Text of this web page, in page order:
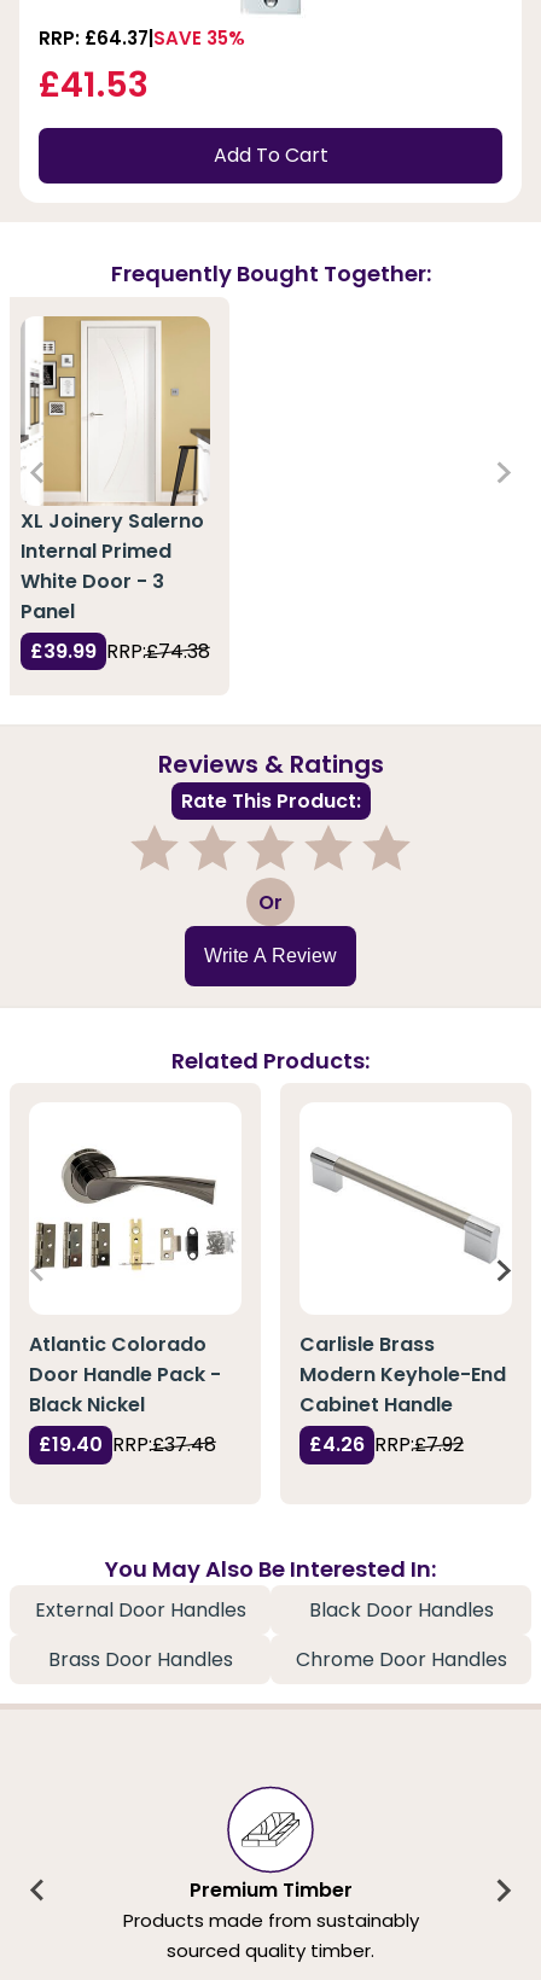
RRP: £64.37 SAVE 35%
£41.53
Add To Cart
Frequently Bought Together:
XL Joinery Salerno
Internal Primed
White Door - 3
Panel
£39.99 RRP:£74.38
Reviews & Ratings
Rate This Product:
3 Or
Write A Review
Related Products:
Atlantic Colorado
Door Handle Pack -
Black Nickel
£19.40 RRP:£37.48
Carlisle Brass
Modern Keyhole-End
Cabinet Handle
£4.26 RRP:£7.92
You May Also Be Interested In:
External Door Handles
Black Door Handles
Brass Door Handles
Chrome Door Handles
Premium Timber
Products made from sustainably
sourced quality timber.